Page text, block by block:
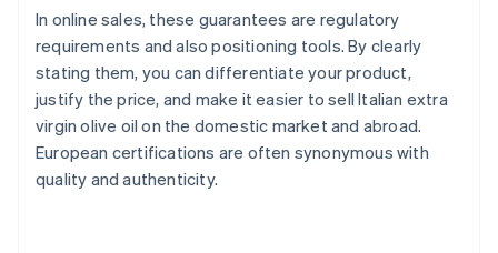
In online sales, these guarantees are regulatory
requirements and also positioning tools. By clearly
stating them, you can differentiate your product,
justify the price, and make it easier to sell Italian extra
virgin olive oil on the domestic market and abroad.
European certifications are often synonymous with
quality and authenticity.